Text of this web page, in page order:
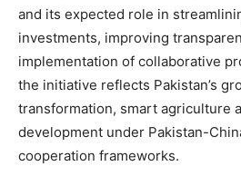
and its expected role in
investments, improving
implementation of collaborative
the initiative reflects Pakistan’s
transformation, smart agriculture
development under Pakistan-
cooperation frameworks.